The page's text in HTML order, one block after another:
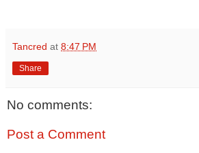
Tancred at 8:47 PM
Share
No comments:
Post a Comment